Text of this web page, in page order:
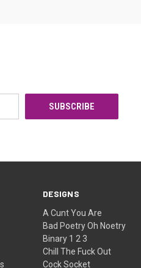
DESIGNS
A Cunt You Are
Bad Poetry Oh Noetry
Binary 1 2 3
Chill The Fuck Out
Cock Socket